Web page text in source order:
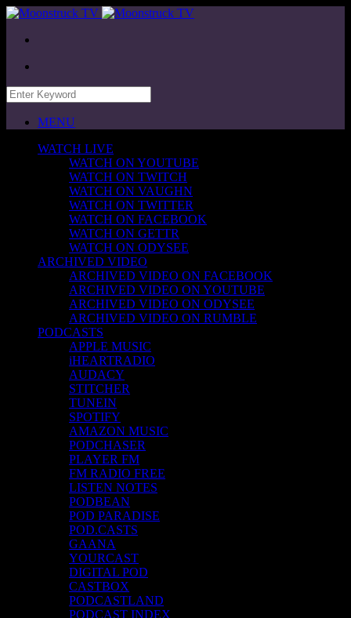
MENU
WATCH LIVE
WATCH ON YOUTUBE
WATCH ON TWITCH
WATCH ON VAUGHN
WATCH ON TWITTER
WATCH ON FACEBOOK
WATCH ON GETTR
WATCH ON ODYSEE
ARCHIVED VIDEO
ARCHIVED VIDEO ON FACEBOOK
ARCHIVED VIDEO ON YOUTUBE
ARCHIVED VIDEO ON ODYSEE
ARCHIVED VIDEO ON RUMBLE
PODCASTS
APPLE MUSIC
iHEARTRADIO
AUDACY
STITCHER
TUNEIN
SPOTIFY
AMAZON MUSIC
PODCHASER
PLAYER FM
FM RADIO FREE
LISTEN NOTES
PODBEAN
POD PARADISE
POD.CASTS
GAANA
YOURCAST
DIGITAL POD
CASTBOX
PODCASTLAND
PODCAST INDEX